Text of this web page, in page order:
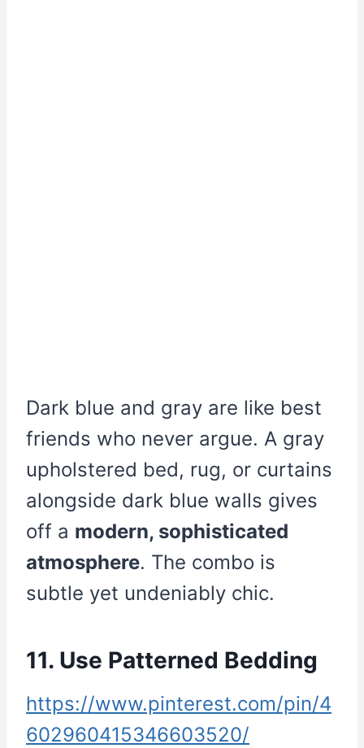
Dark blue and gray are like best
friends who never argue. A gray
upholstered bed, rug, or curtains
alongside dark blue walls gives
off a modern, sophisticated
atmosphere. The combo is
subtle yet undeniably chic.
11. Use Patterned Bedding
https://www.pinterest.com/pin/4
602960415346603520/